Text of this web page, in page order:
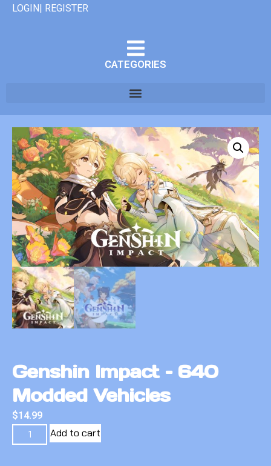
LOGIN| REGISTER
CATEGORIES
Genshin Impact – 640
Modded Vehicles
$14.99
Add to cart